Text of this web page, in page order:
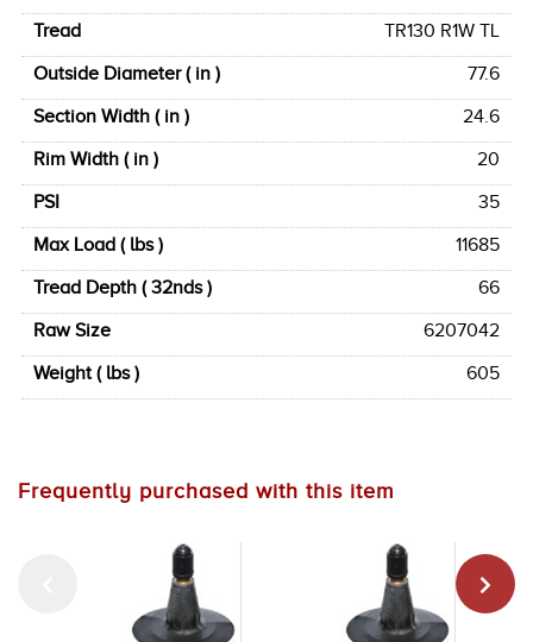
Tread
TR130 R1W TL
Outside Diameter ( in )
77.6
Section Width ( in )
24.6
Rim Width ( in )
20
PSI
35
Max Load ( lbs )
11685
Tread Depth ( 32nds )
66
Raw Size
6207042
Weight ( lbs )
605
Frequently purchased with this item